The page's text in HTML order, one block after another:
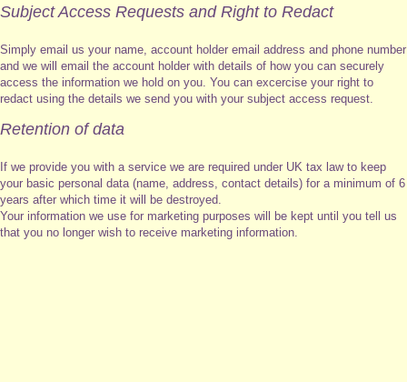
Subject Access Requests and Right to Redact
Simply email us your name, account holder email address and phone number
and we will email the account holder with details of how you can securely
access the information we hold on you. You can excercise your right to
redact using the details we send you with your subject access request.
Retention of data
If we provide you with a service we are required under UK tax law to keep
your basic personal data (name, address, contact details) for a minimum of 6
years after which time it will be destroyed.
Your information we use for marketing purposes will be kept until you tell us
that you no longer wish to receive marketing information.